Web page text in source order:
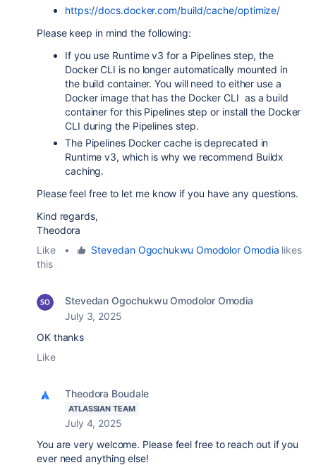
https://docs.docker.com/build/cache/optimize/
Please keep in mind the following:
If you use Runtime v3 for a Pipelines step, the
Docker CLI is no longer automatically mounted in
the build container. You will need to either use a
Docker image that has the Docker CLI as a build
container for this Pipelines step or install the Docker
CLI during the Pipelines step.
The Pipelines Docker cache is deprecated in
Runtime v3, which is why we recommend Buildx
caching.
Please feel free to let me know if you have any questions.
Kind regards,
Theodora
Like
• Stevedan Ogochukwu Omodolor Omodia likes
this
Stevedan Ogochukwu Omodolor Omodia
July 3, 2025
OK thanks
Like
Theodora Boudale
ATLASSIAN TEAM
July 4, 2025
You are very welcome. Please feel free to reach out if you
ever need anything else!